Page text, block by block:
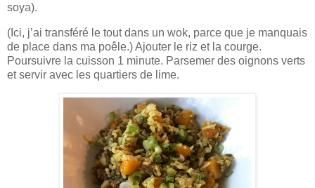
soya).
(Ici, j’ai transféré le tout dans un wok, parce que je manquais
de place dans ma poêle.) Ajouter le riz et la courge.
Poursuivre la cuisson 1 minute. Parsemer des oignons verts
et servir avec les quartiers de lime.